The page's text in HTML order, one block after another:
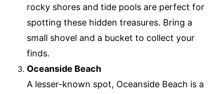
rocky shores and tide pools are perfect for
spotting these hidden treasures. Bring a
small shovel and a bucket to collect your
finds.
Oceanside Beach
A lesser-known spot, Oceanside Beach is a